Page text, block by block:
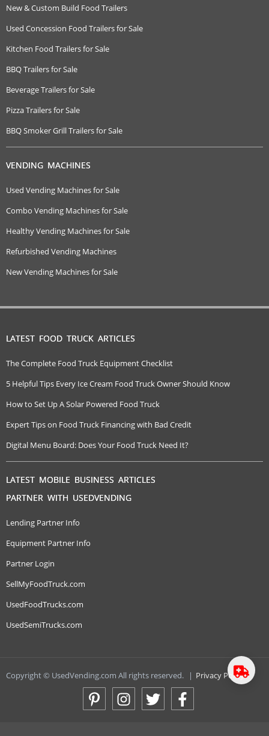
New & Custom Build Food Trailers
Used Concession Food Trailers for Sale
Kitchen Food Trailers for Sale
BBQ Trailers for Sale
Beverage Trailers for Sale
Pizza Trailers for Sale
BBQ Smoker Grill Trailers for Sale
VENDING MACHINES
Used Vending Machines for Sale
Combo Vending Machines for Sale
Healthy Vending Machines for Sale
Refurbished Vending Machines
New Vending Machines for Sale
LATEST FOOD TRUCK ARTICLES
The Complete Food Truck Equipment Checklist
5 Helpful Tips Every Ice Cream Food Truck Owner Should Know
How to Set Up A Solar Powered Food Truck
Expert Tips on Food Truck Financing with Bad Credit
Digital Menu Board: Does Your Food Truck Need It?
LATEST MOBILE BUSINESS ARTICLES
PARTNER WITH USEDVENDING
Lending Partner Info
Equipment Partner Info
Partner Login
SellMyFoodTruck.com
UsedFoodTrucks.com
UsedSemiTrucks.com
Copyright © UsedVending.com All rights reserved. | Privacy Policy